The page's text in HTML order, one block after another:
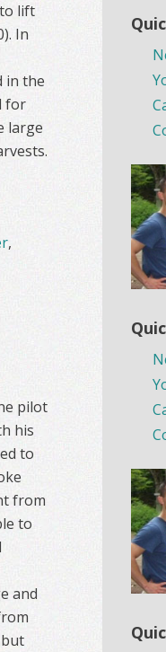
lift
In
in the
for
large
,
pilot
his
to
from
to
and